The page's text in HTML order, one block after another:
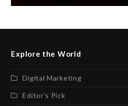
Explore the World
Digital Marketing
Editor’s Pick